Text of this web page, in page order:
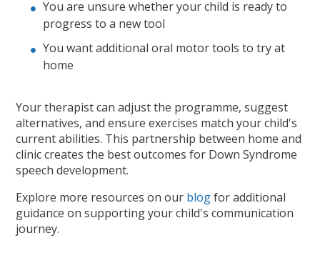
You are unsure whether your child is ready to
progress to a new tool
You want additional oral motor tools to try at
home
Your therapist can adjust the programme, suggest
alternatives, and ensure exercises match your child's
current abilities. This partnership between home and
clinic creates the best outcomes for Down Syndrome
speech development.
Explore more resources on our blogfor additional
guidance on supporting your child's communication
journey.